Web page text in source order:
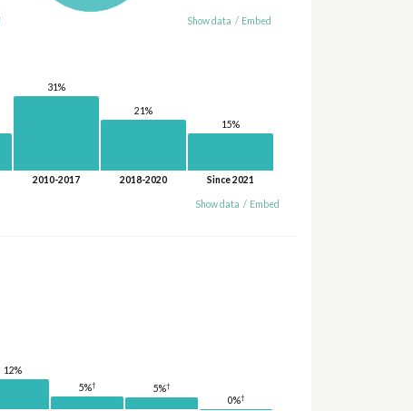
Show data / Embed
31%
2010-2017
21%
2018-2020
15%
Since 2021
Show data / Embed
12%
5%† 5%†
0%†